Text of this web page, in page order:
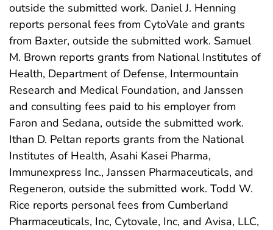
outside the submitted work. Daniel J. Henning
reports personal fees from CytoVale and grants
from Baxter, outside the submitted work. Samuel
M. Brown reports grants from National Institutes of
Health, Department of Defense, Intermountain
Research and Medical Foundation, and Janssen
and consulting fees paid to his employer from
Faron and Sedana, outside the submitted work.
Ithan D. Peltan reports grants from the National
Institutes of Health, Asahi Kasei Pharma,
Immunexpress Inc., Janssen Pharmaceuticals, and
Regeneron, outside the submitted work. Todd W.
Rice reports personal fees from Cumberland
Pharmaceuticals, Inc, Cytovale, Inc, and Avisa, LLC,